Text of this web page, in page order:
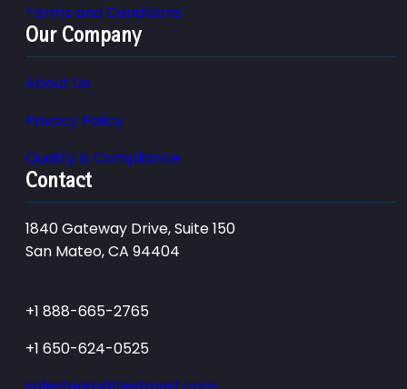
Terms and Conditions
Our Company
About Us
Privacy Policy
Quality & Compliance
Contact
1840 Gateway Drive, Suite 150
San Mateo, CA 94404
+1 888-665-2765
+1 650-624-0525